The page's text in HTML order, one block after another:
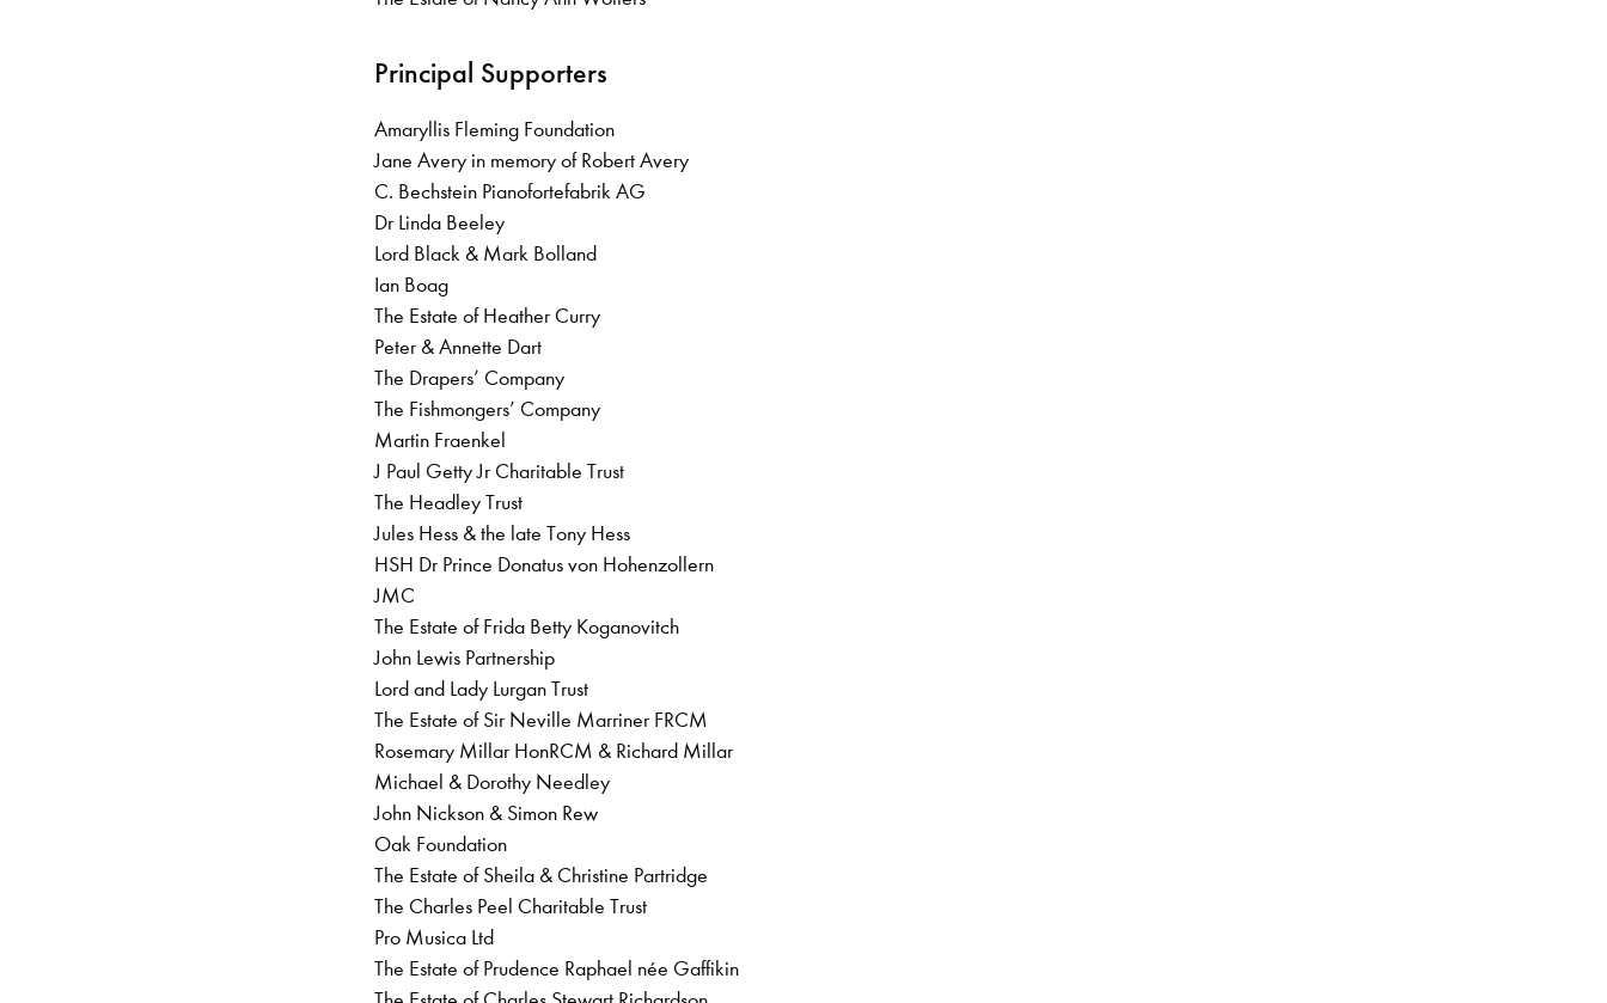
Principal Supporters
Amaryllis Fleming Foundation
Jane Avery in memory of Robert Avery
C. Bechstein Pianofortefabrik AG
Dr Linda Beeley
Lord Black & Mark Bolland
Ian Boag
The Estate of Heather Curry
Peter & Annette Dart
The Drapers’ Company
The Fishmongers’ Company
Martin Fraenkel
J Paul Getty Jr Charitable Trust
The Headley Trust
Jules Hess & the late Tony Hess
HSH Dr Prince Donatus von Hohenzollern
JMC
The Estate of Frida Betty Koganovitch
John Lewis Partnership
Lord and Lady Lurgan Trust
The Estate of Sir Neville Marriner FRCM
Rosemary Millar HonRCM & Richard Millar
Michael & Dorothy Needley
John Nickson & Simon Rew
Oak Foundation
The Estate of Sheila & Christine Partridge
The Charles Peel Charitable Trust
Pro Musica Ltd
The Estate of Prudence Raphael née Gaffikin